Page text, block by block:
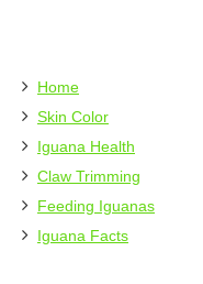
Home
Skin Color
Iguana Health
Claw Trimming
Feeding Iguanas
Iguana Facts